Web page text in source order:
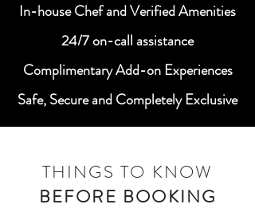
In-house Chef and Verified Amenities
24/7 on-call assistance
Complimentary Add-on Experiences
Safe, Secure and Completely Exclusive
THINGS TO KNOW
BEFORE BOOKING